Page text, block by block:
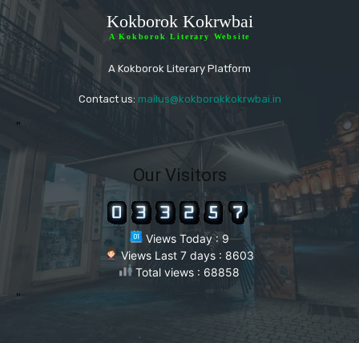
Kokborok Kokrwbai
A Kokborok Literary Website
A Kokborok Literary Platform
Contact us: mailus@kokborokkokrwbai.in
"
Our Visitors
Views Today : 9
Views Last 7 days : 8603
Total views : 68858
"